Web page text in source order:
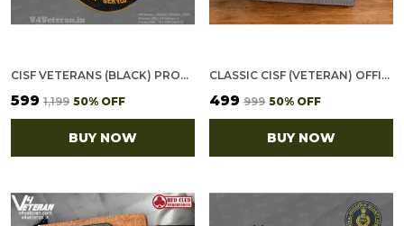
CISF VETERANS (BLACK) PROUDLY SERVED BASEBALL CAP
₹599 ₹1,199 50% OFF
BUY NOW
CLASSIC CISF (VETERAN) OFFICE NOTEBOOK WITH PHONE–CARD POCKET & ELASTIC PEN LOOP
₹499 ₹999 50% OFF
BUY NOW